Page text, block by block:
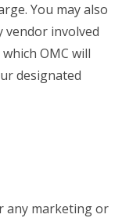
You may also
vendor involved
OMC will
designated
any marketing or